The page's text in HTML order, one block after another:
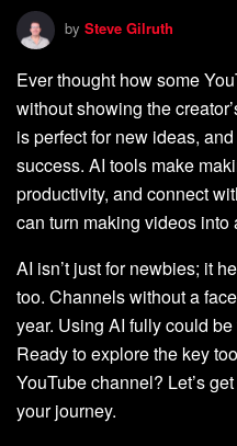
by Steve Gilruth
Ever thought how some
without showing the
is perfect for new ideas,
success. AI tools make
productivity, and connect
can turn making videos into
AI isn’t just for newbies; it
too. Channels without a
year. Using AI fully could
Ready to explore the key
YouTube channel? Let’s
your journey.